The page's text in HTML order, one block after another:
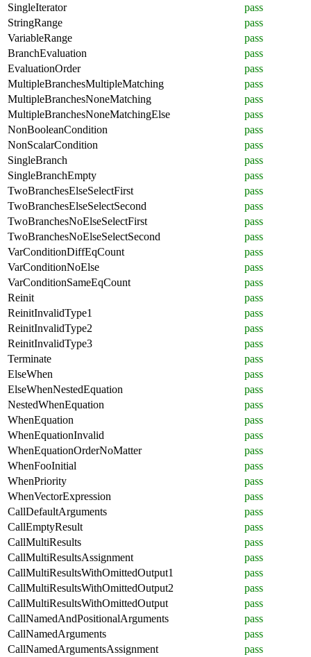
SingleIterator
pass
StringRange
pass
VariableRange
pass
BranchEvaluation
pass
EvaluationOrder
pass
MultipleBranchesMultipleMatching
pass
MultipleBranchesNoneMatching
pass
MultipleBranchesNoneMatchingElse
pass
NonBooleanCondition
pass
NonScalarCondition
pass
SingleBranch
pass
SingleBranchEmpty
pass
TwoBranchesElseSelectFirst
pass
TwoBranchesElseSelectSecond
pass
TwoBranchesNoElseSelectFirst
pass
TwoBranchesNoElseSelectSecond
pass
VarConditionDiffEqCount
pass
VarConditionNoElse
pass
VarConditionSameEqCount
pass
Reinit
pass
ReinitInvalidType1
pass
ReinitInvalidType2
pass
ReinitInvalidType3
pass
Terminate
pass
ElseWhen
pass
ElseWhenNestedEquation
pass
NestedWhenEquation
pass
WhenEquation
pass
WhenEquationInvalid
pass
WhenEquationOrderNoMatter
pass
WhenFooInitial
pass
WhenPriority
pass
WhenVectorExpression
pass
CallDefaultArguments
pass
CallEmptyResult
pass
CallMultiResults
pass
CallMultiResultsAssignment
pass
CallMultiResultsWithOmittedOutput1
pass
CallMultiResultsWithOmittedOutput2
pass
CallMultiResultsWithOmittedOutput
pass
CallNamedAndPositionalArguments
pass
CallNamedArguments
pass
CallNamedArgumentsAssignment
pass